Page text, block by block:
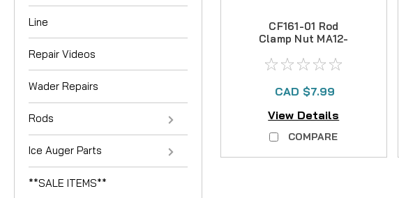
Line
Repair Videos
Wader Repairs
Rods
Ice Auger Parts
**SALE ITEMS**
CF161-01 Rod
Clamp Nut MA12-
CAD $7.99
View Details
COMPARE